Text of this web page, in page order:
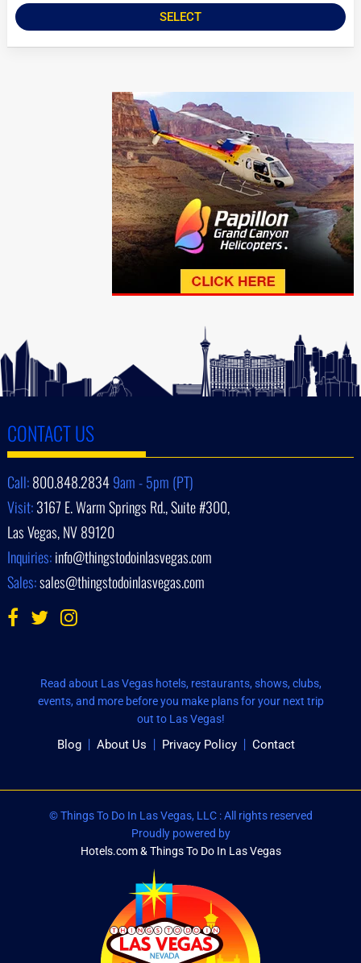
SELECT
CONTACT US
Call:800.848.28349am - 5pm (PT)
Visit:3167 E. Warm Springs Rd., Suite #300,
Las Vegas, NV 89120
Inquiries:info@thingstodoinlasvegas.com
Sales:sales@thingstodoinlasvegas.com
Read about Las Vegas hotels, restaurants, shows, clubs,
events, and more before you make plans for your next trip
out to Las Vegas!
Blog About Us Privacy Policy Contact
© Things To Do In Las Vegas, LLC : All rights reserved
Proudly powered by
Hotels.com & Things To Do In Las Vegas